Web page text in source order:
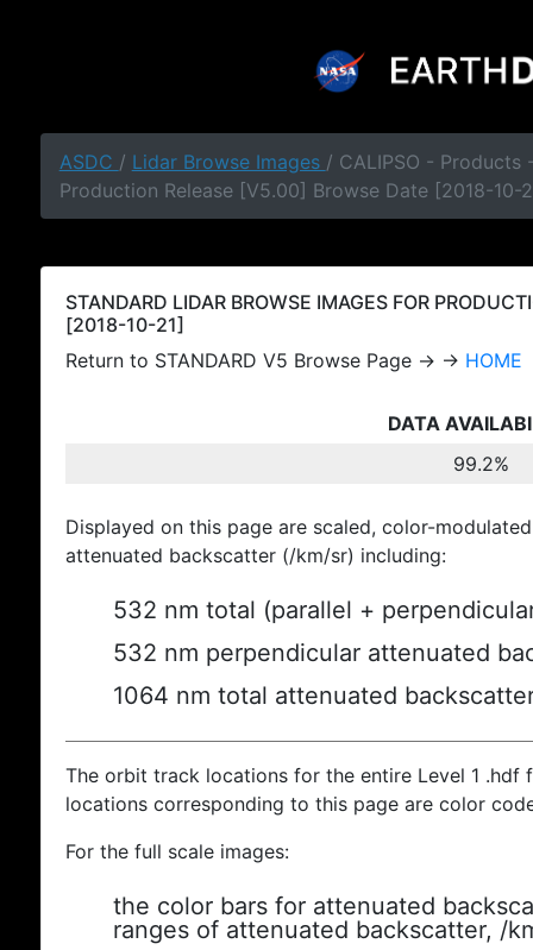
ASDC / Lidar Browse Images / CALIPSO - Products
Production Release [V5.00] Browse Date [2018-10-
STANDARD LIDAR BROWSE IMAGES FOR
[2018-10-21]
Return to STANDARD V5 Browse Page → → HOME
DATA
99.2%
Displayed on this page are scaled, color-
attenuated backscatter (/km/sr) including:
532 nm total (parallel +
532 nm perpendicular attenuated
1064 nm total attenuated
The orbit track locations for the entire Level 1
locations corresponding to this page are color
For the full scale images:
the color bars for attenuated
ranges of attenuated backscatter, /